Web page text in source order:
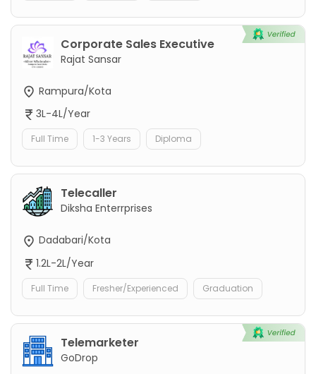
Corporate Sales Executive
Rajat Sansar
Rampura/Kota
3L-4L/Year
Full Time 1-3 Years Diploma
Telecaller
Diksha Enterrprises
Dadabari/Kota
1.2L-2L/Year
Full Time Fresher/Experienced Graduation
Telemarketer
GoDrop